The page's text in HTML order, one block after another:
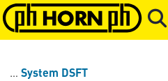
Skip to main content Skip to
System DSFT